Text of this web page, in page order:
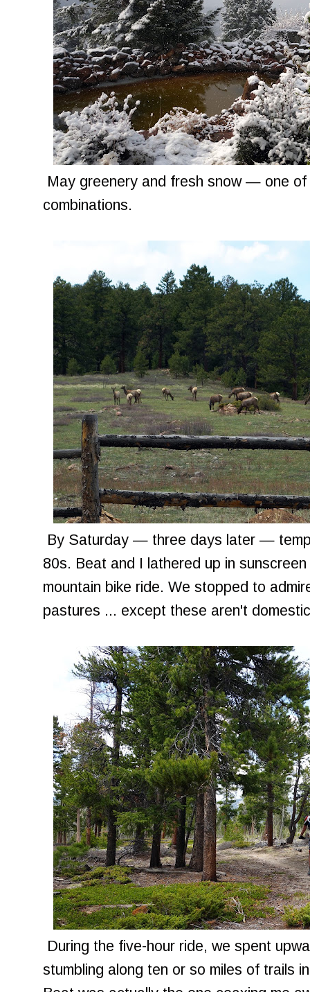
May greenery and fresh snow — one
combinations.
By Saturday — three days later —
80s. Beat and I lathered up in
mountain bike ride. We stopped to
pastures ... except these aren't
During the five-hour ride, we spent
stumbling along ten or so miles of trails